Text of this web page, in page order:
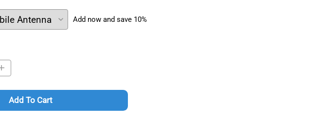
Add now and save 10%
Add To Cart